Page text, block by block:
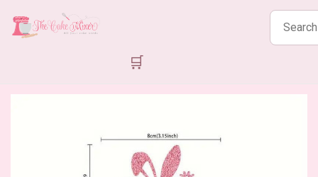
Search
products
🛒